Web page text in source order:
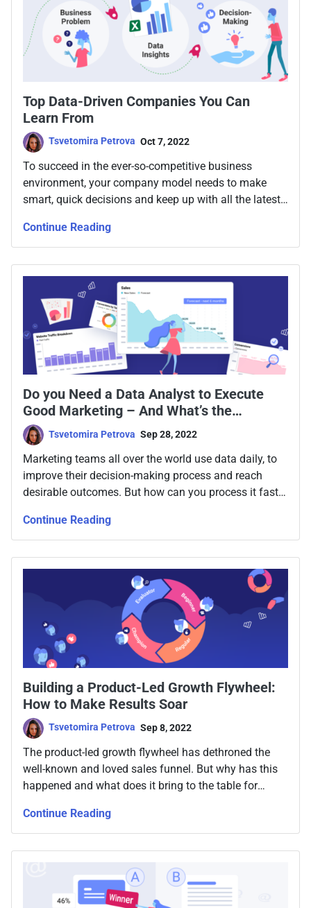
Top Data-Driven Companies You Can
Learn From
Tsvetomira Petrova Oct 7, 2022
To succeed in the ever-so-competitive business
environment, your company model needs to make
smart, quick decisions and keep up with all the latest
data-driven.
Continue Reading
Do you Need a Data Analyst to Execute
Good Marketing – And What’s the
Alternative
Tsvetomira Petrova Sep 28, 2022
Marketing teams all over the world use data daily, to
improve their decision-making process and reach
desirable outcomes. But how can you process it faster
Continue Reading
Building a Product-Led Growth Flywheel:
How to Make Results Soar
Tsvetomira Petrova Sep 8, 2022
Тhe product-led growth flywheel has dethroned the
well-known and loved sales funnel. But why has this
happened and what does it bring to the table for
exactly is product-led growth flywheel and how can
your team implement it - fast? Read below.
Continue Reading